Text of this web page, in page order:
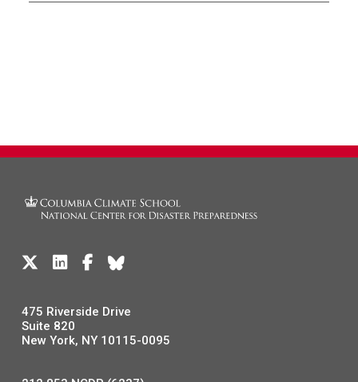
475 Riverside Drive
Suite 820
New York, NY 10115-0095